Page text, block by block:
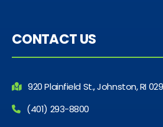
CONTACT US
920 Plainfield St., Johnston, RI
(401) 293-8800